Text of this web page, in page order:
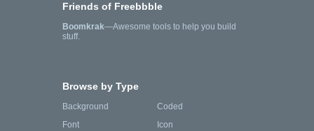
Friends of Freebbble
Boomkrak—Awesome tools to help you build
stuff.
Browse by Type
Background
Coded
Font
Icon